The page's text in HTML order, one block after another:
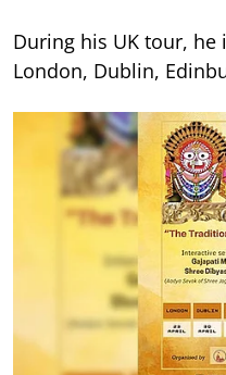
During his UK tour, he
London, Dublin,